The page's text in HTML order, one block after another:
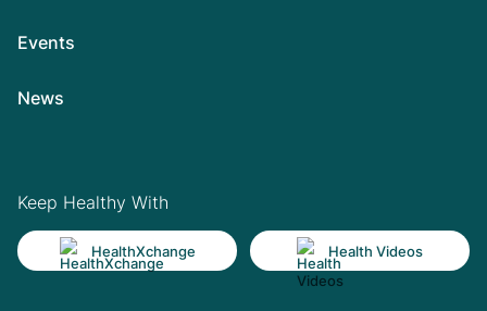
Events
News
Keep Healthy With
HealthXchange Health Videos